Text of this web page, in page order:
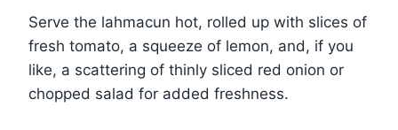
Serve the lahmacun hot, rolled up with slices of
fresh tomato, a squeeze of lemon, and, if you
like, a scattering of thinly sliced red onion or
chopped salad for added freshness.